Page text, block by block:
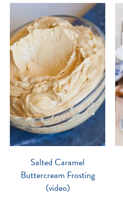
Salted Caramel
Buttercream Frosting
(video)